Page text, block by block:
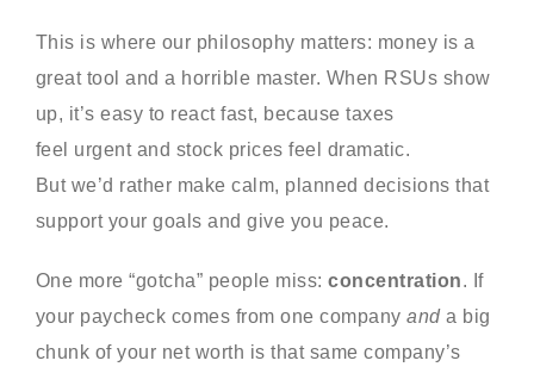
This is where our philosophy matters: money is a
great tool and a horrible master. When RSUs show
up, it’s easy to react fast, because taxes
feel urgent and stock prices feel dramatic.
But we’d rather make calm, planned decisions that
support your goals and give you peace.
One more “gotcha” people miss:concentration. If
your paycheck comes from one companyanda big
chunk of your net worth is that same company’s